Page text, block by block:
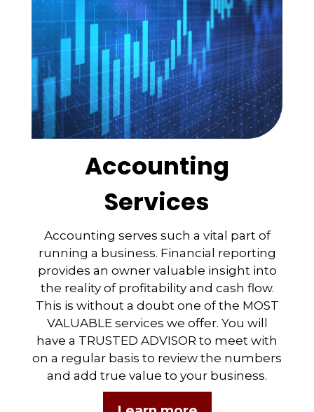
Accounting
Services
Accounting serves such a vital part of
running a business. Financial reporting
provides an owner valuable insight into
the reality of profitability and cash flow.
This is without a doubt one of the MOST
VALUABLE services we offer. You will
have a TRUSTED ADVISOR to meet with
on a regular basis to review the numbers
and add true value to your business.